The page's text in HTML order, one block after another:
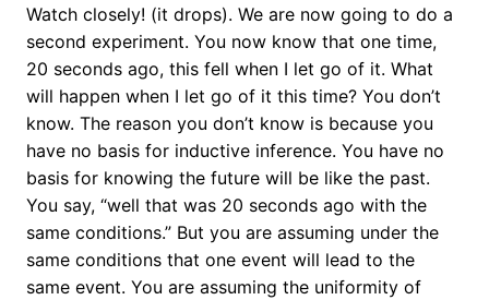
Watch closely! (it drops). We are now going to do a
second experiment. You now know that one time,
20 seconds ago, this fell when I let go of it. What
will happen when I let go of it this time? You don’t
know. The reason you don’t know is because you
have no basis for inductive inference. You have no
basis for knowing the future will be like the past.
You say, “well that was 20 seconds ago with the
same conditions.” But you are assuming under the
same conditions that one event will lead to the
same event. You are assuming the uniformity of